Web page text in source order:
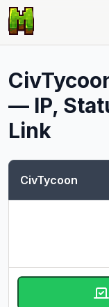
— IP,
Link
CivTycoon